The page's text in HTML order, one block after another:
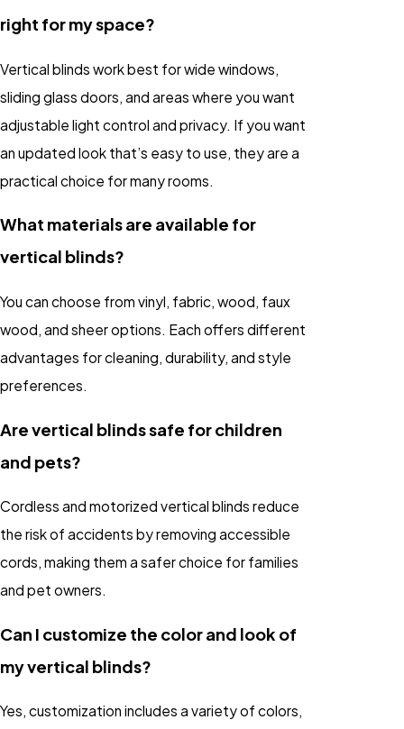
right for my space?
Vertical blinds work best for wide windows,
sliding glass doors, and areas where you want
adjustable light control and privacy. If you want
an updated look that’s easy to use, they are a
practical choice for many rooms.
What materials are available for
vertical blinds?
You can choose from vinyl, fabric, wood, faux
wood, and sheer options. Each offers different
advantages for cleaning, durability, and style
preferences.
Are vertical blinds safe for children
and pets?
Cordless and motorized vertical blinds reduce
the risk of accidents by removing accessible
cords, making them a safer choice for families
and pet owners.
Can I customize the color and look of
my vertical blinds?
Yes, customization includes a variety of colors,